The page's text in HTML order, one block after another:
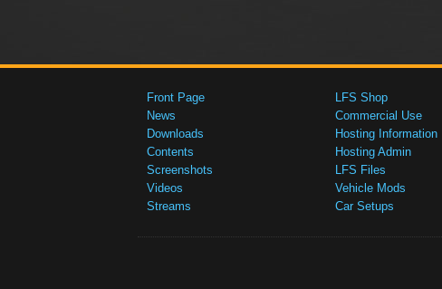
Front Page
News
Downloads
Contents
Screenshots
Videos
Streams
LFS Shop
Commercial Use
Hosting Information
Hosting Admin
LFS Files
Vehicle Mods
Car Setups